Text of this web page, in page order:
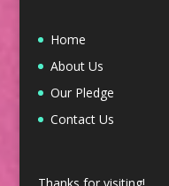
Home
About Us
Our Pledge
Contact Us
Thanks for visiting!